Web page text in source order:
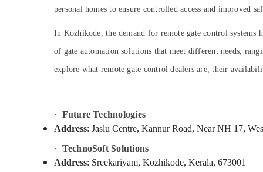
kodagu
Haryana
Kanyakumari
Gurgaon
Dindigul
Karnataka
Safety & Security
Computer, IT & Telecom
Travel & Tourism
Sports & Hobbies
Air Conditioning & Refrigeration
Advertising, Media & Promotions
Arts, Events & Ocassion
personal homes to ensure controlled access and improved
In Kozhikode, the demand for remote gate control systems
of gate automation solutions that meet different needs,
explore what remote gate control dealers are, their
· Future Technologies
Address: Jaslu Centre, Kannur Road, Near NH 17,
· TechnoSoft Solutions
Address: Sreekariyam, Kozhikode, Kerala, 673001